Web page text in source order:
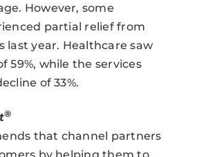
However, some
partial relief from
last year. Healthcare saw
59%, while the services
of 33%.
®
that channel partners